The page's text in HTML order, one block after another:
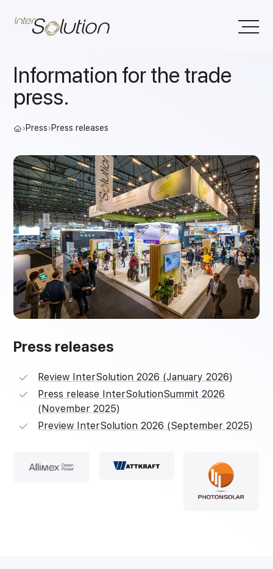
Information for the trade
press.
›Press›Press releases
Press releases
Review InterSolution 2026 (January 2026)
Press release InterSolutionSummit 2026
(November 2025)
Preview InterSolution 2026 (September 2025)